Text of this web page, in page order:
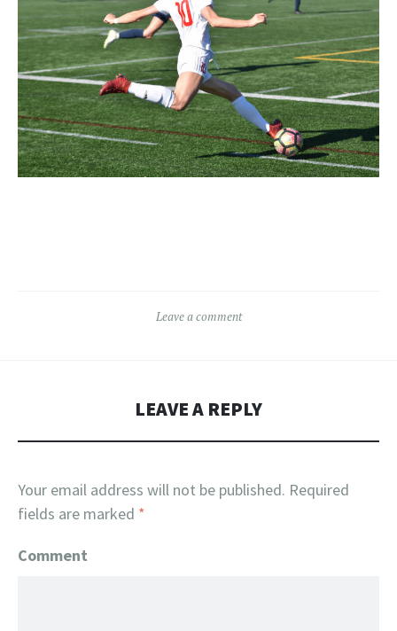
Leave a comment
LEAVE A REPLY
Your email address will not be published. Required
fields are marked *
Comment